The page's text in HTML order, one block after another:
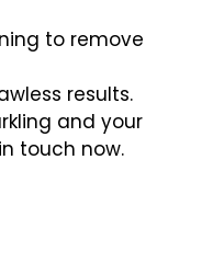
to remove
results.
and your
touch now.